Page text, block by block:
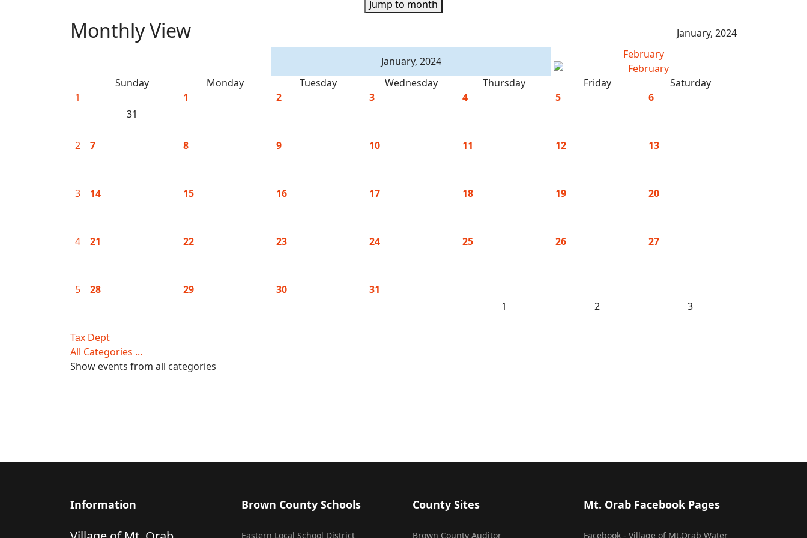
Jump to month
Monthly View January, 2024
January, 2024
February
Sunday Monday Tuesday Wednesday Thursday Friday
Saturday
1
31
1 2 3 4 5 6
2 7 8 9 10 11 12 13
3 14 15 16 17 18 19 20
4 21 22 23 24 25 26 27
5 28 29 30
31
1
2 3
Tax Dept
All Categories ...
Show events from all categories
Information Brown County Schools
Eastern Local School District
County Sites
Brown County Auditor
Mt. Orab Facebook Pages
Facebook - Village of Mt.Orab Water